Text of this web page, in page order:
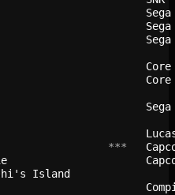
Krew
Krew
2
Forces
Alpha ***
Movie
Island
Puyo 2